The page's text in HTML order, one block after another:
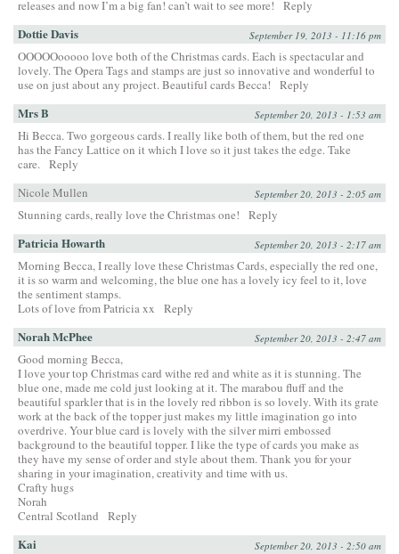
releases and now I’m a big fan! can’t wait to see more! Reply
Dottie Davis September 19, 2013 - 11:16 pm
OOOOOooooo love both of the Christmas cards. Each is spectacular and
lovely. The Opera Tags and stamps are just so innovative and wonderful to
use on just about any project. Beautiful cards Becca!
Reply
Mrs B September 20, 2013 - 1:53 am
Hi Becca. Two gorgeous cards. I really like both of them, but the red one
has the Fancy Lattice on it which I love so it just takes the edge. Take
care. Reply
Nicole Mullen
September 20, 2013 - 2:05 am
Stunning cards, really love the Christmas one! Reply
Patricia Howarth September 20, 2013 - 2:17 am
Morning Becca, I really love these Christmas Cards, especially the red one,
it is so warm and welcoming, the blue one has a lovely icy feel to it, love
the sentiment stamps.
Lots of love from Patricia xx
Reply
Norah McPhee September 20, 2013 - 2:47 am
Good morning Becca,
I love your top Christmas card withe red and white as it is stunning. The
blue one, made me cold just looking at it. The marabou fluff and the
beautiful sparkler that is in the lovely red ribbon is so lovely. With its grate
work at the back of the topper just makes my little imagination go into
overdrive. Your blue card is lovely with the silver mirri embossed
background to the beautiful topper. I like the type of cards you make as
they have my sense of order and style about them. Thank you for your
sharing in your imagination, creativity and time with us.
Crafty hugs
Norah
Central Scotland
Reply
Kai September 20, 2013 - 2:50 am